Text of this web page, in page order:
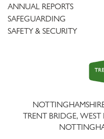
ANNUAL REPORTS
SAFEGUARDING
SAFETY & SECURITY
TRENT BRIDGE,